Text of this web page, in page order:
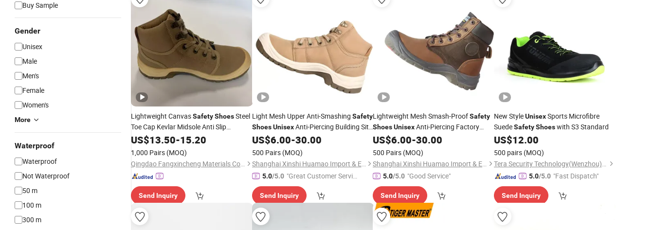
Buy Sample
Gender
Unisex
Male
Men's
Female
Women's
More
Waterproof
Waterproof
Not Waterproof
50 m
100 m
300 m
Lightweight CanvasSafetyShoesSteel
Toe Cap Kevlar Midsole Anti Slip
Industrial Working Boots
US$13.50-15.20
1,000 Pairs (MOQ)
Qingdao Fangxincheng Materials Co., Ltd.
Send Inquiry
Light Mesh Upper Anti-Smashing Safety
Shoes UnisexAnti-Piercing Building Site
Industrial Footwear
US$6.00-30.00
500 Pairs (MOQ)
Shanghai Xinshi Huamao Import & Export Co. , Ltd.
5.0/5.0 "Great Customer Servic
e"
Send Inquiry
Lightweight Mesh Smash-ProofSafety
ShoesUnisexAnti-Piercing Factory
Protective Work Trainers
US$6.00-30.00
500 Pairs (MOQ)
Shanghai Xinshi Huamao Import & Export Co. , Ltd.
5.0/5.0 "Good Service"
Send Inquiry
New StyleUnisexSports Microfibre
SuedeSafety Shoeswith S3 Standard
US$12.00
500 pairs (MOQ)
Tera Security Technology(Wenzhou)Co., Ltd
5.0/5.0 "Fast Dispatch"
Send Inquiry